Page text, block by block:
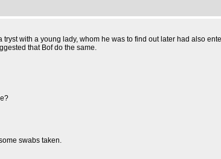
with a young lady, whom he was to find out later had also
that Bof do the same.
swabs taken.